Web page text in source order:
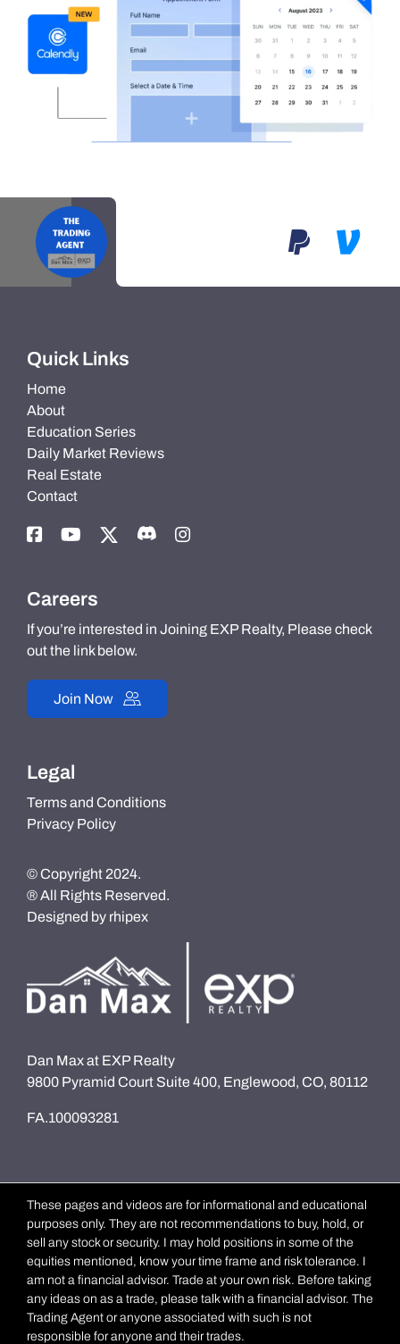
Quick Links
Home
About
Education Series
Daily Market Reviews
Real Estate
Contact
Careers
If you’re interested in Joining EXP Realty, Please check
out the link below.
Join Now
Legal
Terms and Conditions
Privacy Policy
© Copyright 2024.
® All Rights Reserved.
Designed by rhipex
Dan Max at EXP Realty
9800 Pyramid Court Suite 400, Englewood, CO, 80112
FA.100093281
These pages and videos are for informational and educational
purposes only. They are not recommendations to buy, hold, or
sell any stock or security. I may hold positions in some of the
equities mentioned, know your time frame and risk tolerance. I
am not a financial advisor. Trade at your own risk. Before taking
any ideas on as a trade, please talk with a financial advisor. The
Trading Agent or anyone associated with such is not
responsible for anyone and their trades.